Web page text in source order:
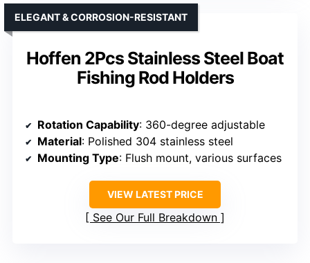
Hoffen 2Pcs Stainless Steel Boat
Fishing Rod Holders
ELEGANT & CORROSION-RESISTANT
Rotation Capability: 360-degree adjustable
Material: Polished 304 stainless steel
Mounting Type: Flush mount, various surfaces
VIEW LATEST PRICE
See Our Full Breakdown